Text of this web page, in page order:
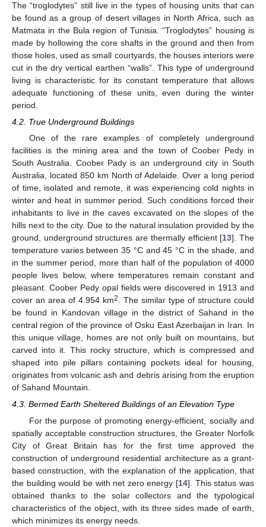
The “troglodytes” still live in the types of housing units that can
be found as a group of desert villages in North Africa, such as
Matmata in the Bula region of Tunisia. “Troglodytes” housing is
made by hollowing the core shafts in the ground and then from
those holes, used as small courtyards, the houses interiors were
cut in the dry vertical earthen “walls”. This type of underground
living is characteristic for its constant temperature that allows
adequate functioning of these units, even during the winter
period.
4.2. True Underground Buildings
One of the rare examples of completely underground
facilities is the mining area and the town of Coober Pedy in
South Australia. Coober Pady is an underground city in South
Australia, located 850 km North of Adelaide. Over a long period
of time, isolated and remote, it was experiencing cold nights in
winter and heat in summer period. Such conditions forced their
inhabitants to live in the caves excavated on the slopes of the
hills next to the city. Due to the natural insulation provided by the
ground, underground structures are thermally efficient [13]. The
temperature varies between 35 °C and 45 °C in the shade, and
in the summer period, more than half of the population of 4000
people lives below, where temperatures remain constant and
pleasant. Coober Pedy opal fields were discovered in 1913 and
cover an area of 4.954 km2. The similar type of structure could
be found in Kandovan village in the district of Sahand in the
central region of the province of Osku East Azerbaijan in Iran. In
this unique village, homes are not only built on mountains, but
carved into it. This rocky structure, which is compressed and
shaped into pile pillars containing pockets ideal for housing,
originates from volcanic ash and debris arising from the eruption
of Sahand Mountain.
4.3. Bermed Earth Sheltered Buildings of an Elevation Type
For the purpose of promoting energy-efficient, socially and
spatially acceptable construction structures, the Greater Norfolk
City of Great Britain has for the first time approved the
construction of underground residential architecture as a grant-
based construction, with the explanation of the application, that
the building would be with net zero energy [14]. This status was
obtained thanks to the solar collectors and the typological
characteristics of the object, with its three sides made of earth,
which minimizes its energy needs.